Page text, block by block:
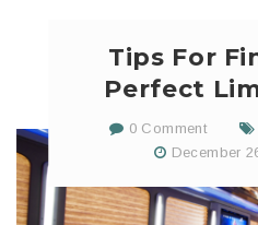
Tips For
Perfect
0 Comment
December